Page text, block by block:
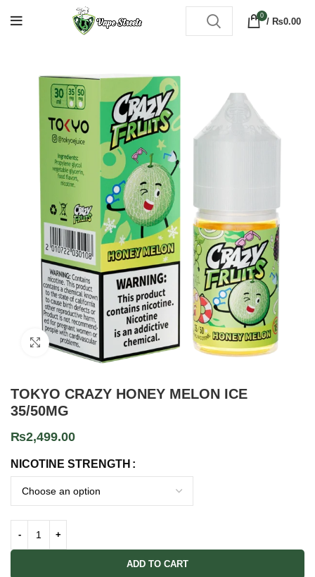
0
/ ₨0.00
Click to enlarge
TOKYO CRAZY HONEY MELON ICE
35/50MG
₨2,499.00
NICOTINE STRENGTH
ADD TO CART